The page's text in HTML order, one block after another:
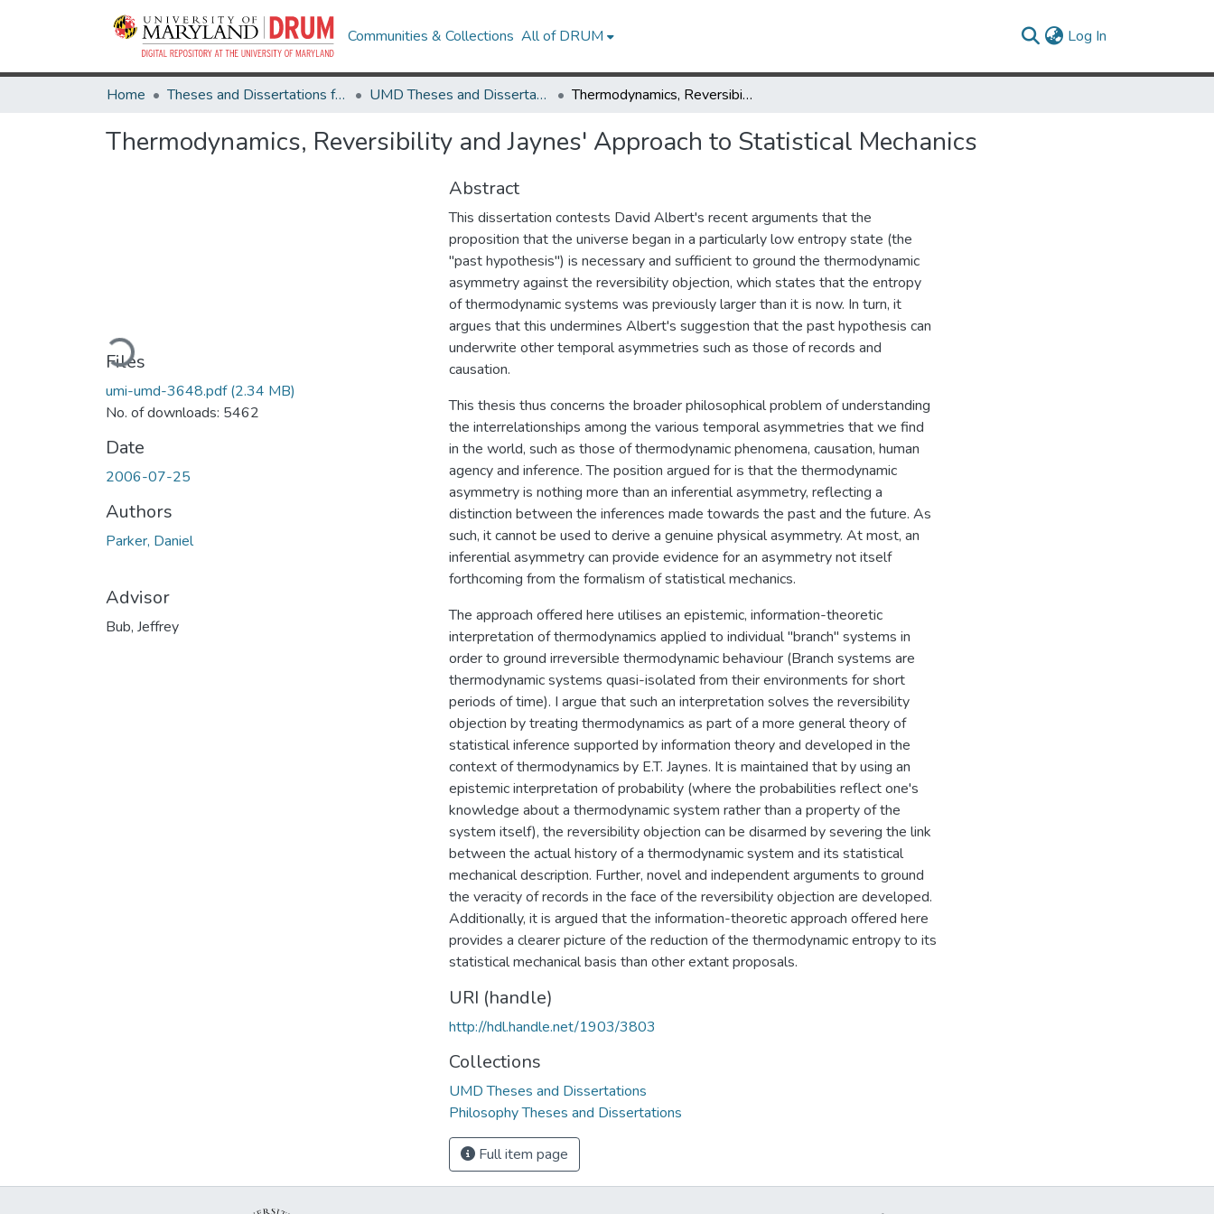
Communities & Collections All of DRUM Log In
Home Theses and Dissertations from UMD UMD Theses and Dissertations Thermodynamics, Reversibility and Jaynes' Approach to Statistical Mechanics
Thermodynamics, Reversibility and Jaynes' Approach to Statistical Mechanics
Loading...
Files
umi-umd-3648.pdf(2.34 MB)
No. of downloads: 5462
Date
2006-07-25
Authors
Parker, Daniel
Advisor
Bub, Jeffrey
Abstract
This dissertation contests David Albert's recent arguments that the
proposition that the universe began in a particularly low entropy state (the
"past hypothesis") is necessary and sufficient to ground the thermodynamic
asymmetry against the reversibility objection, which states that the entropy
of thermodynamic systems was previously larger than it is now. In turn, it
argues that this undermines Albert's suggestion that the past hypothesis can
underwrite other temporal asymmetries such as those of records and
causation.
This thesis thus concerns the broader philosophical problem of understanding
the interrelationships among the various temporal asymmetries that we find
in the world, such as those of thermodynamic phenomena, causation, human
agency and inference. The position argued for is that the thermodynamic
asymmetry is nothing more than an inferential asymmetry, reflecting a
distinction between the inferences made towards the past and the future. As
such, it cannot be used to derive a genuine physical asymmetry. At most, an
inferential asymmetry can provide evidence for an asymmetry not itself
forthcoming from the formalism of statistical mechanics.
The approach offered here utilises an epistemic, information-theoretic
interpretation of thermodynamics applied to individual "branch" systems in
order to ground irreversible thermodynamic behaviour (Branch systems are
thermodynamic systems quasi-isolated from their environments for short
periods of time). I argue that such an interpretation solves the reversibility
objection by treating thermodynamics as part of a more general theory of
statistical inference supported by information theory and developed in the
context of thermodynamics by E.T. Jaynes. It is maintained that by using an
epistemic interpretation of probability (where the probabilities reflect one's
knowledge about a thermodynamic system rather than a property of the
system itself), the reversibility objection can be disarmed by severing the link
between the actual history of a thermodynamic system and its statistical
mechanical description. Further, novel and independent arguments to ground
the veracity of records in the face of the reversibility objection are developed.
Additionally, it is argued that the information-theoretic approach offered here
provides a clearer picture of the reduction of the thermodynamic entropy to its
statistical mechanical basis than other extant proposals.
URI (handle)
http://hdl.handle.net/1903/3803
Collections
UMD Theses and Dissertations
Philosophy Theses and Dissertations
Full item page